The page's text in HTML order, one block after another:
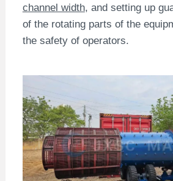
channel width, and setting up
of the rotating parts of the
the safety of operators.